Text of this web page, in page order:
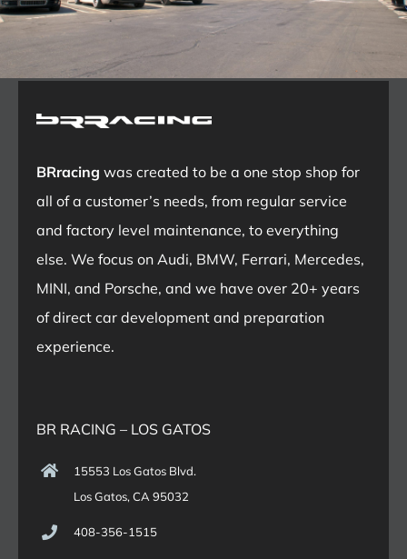
BRracing was created to be a one stop shop for
all of a customer’s needs, from regular service
and factory level maintenance, to everything
else. We focus on Audi, BMW, Ferrari, Mercedes,
MINI, and Porsche, and we have over 20+ years
of direct car development and preparation
experience.
BR RACING – LOS GATOS
15553 Los Gatos Blvd.
Los Gatos, CA 95032
408-356-1515